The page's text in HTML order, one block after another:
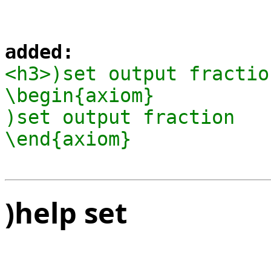
added:
<h3>)set output
\begin{axiom}
)set output fraction
)help set